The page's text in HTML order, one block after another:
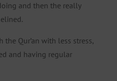
and then the really
Qur’an with less stress,
and having regular